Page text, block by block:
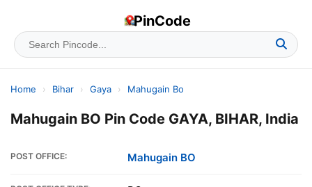
PinCode
Home › Bihar › Gaya › Mahugain Bo
Mahugain BO Pin Code GAYA, BIHAR, India
POST OFFICE: Mahugain BO